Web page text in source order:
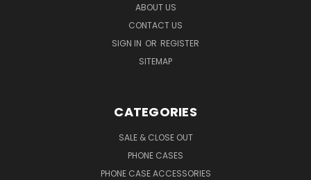
ABOUT US
CONTACT US
SIGN IN OR REGISTER
SITEMAP
CATEGORIES
SALE & CLOSE OUT
PHONE CASES
PHONE CASE ACCESSORIES